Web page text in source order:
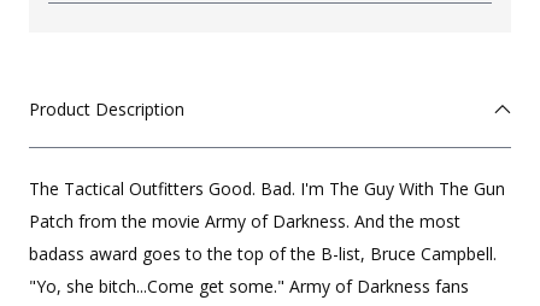
Product Description
The Tactical Outfitters Good. Bad. I'm The Guy With The Gun
Patch from the movie Army of Darkness. And the most
badass award goes to the top of the B-list, Bruce Campbell.
"Yo, she bitch...Come get some." Army of Darkness fans